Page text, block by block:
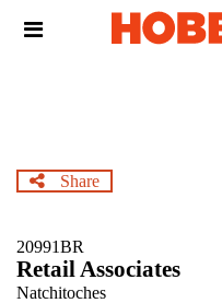
Header
Share
20991BR
Retail Associates
Natchitoches